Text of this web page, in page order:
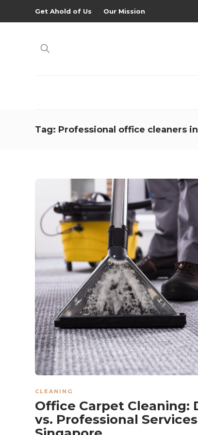
Get Ahold of Us Our Mission
Tag: Professional office cleaners
CLEANING
Office Carpet Cleaning:
vs. Professional